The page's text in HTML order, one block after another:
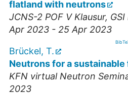
flatland with neutrons
JCNS-2 POF V Klausur,
Apr 2023 - 25 Apr 2023
Brückel, T.
Neutrons for a sustainable
KFN virtual Neutron
2023